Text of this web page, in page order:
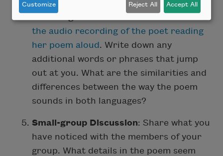
the audio recording of the poet reading
her poem aloud. Write down any
additional words or phrases that jump
out at you. What are the similarities and
differences between the way the poem
sounds in both languages?
Small-group Discussion: Share what you
have noticed with the members of your
group. What details in the poem seem
Customize Reject All Accept All